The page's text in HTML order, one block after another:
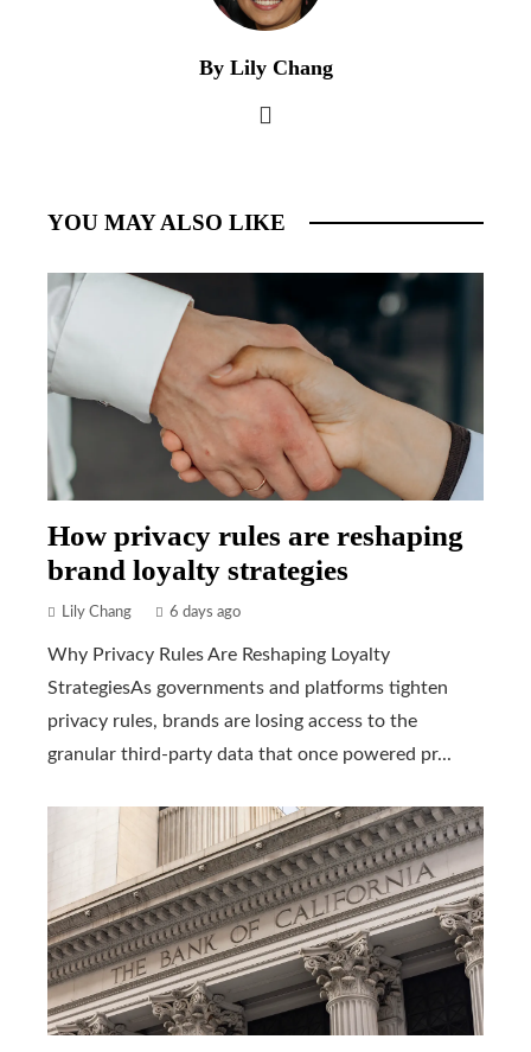
By Lily Chang
YOU MAY ALSO LIKE
How privacy rules are reshaping
brand loyalty strategies
Lily Chang 6 days ago
Why Privacy Rules Are Reshaping Loyalty
StrategiesAs governments and platforms tighten
privacy rules, brands are losing access to the
granular third-party data that once powered pr...